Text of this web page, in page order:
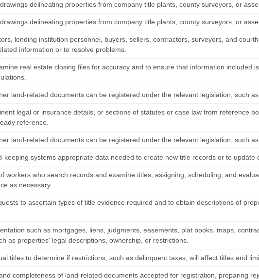
delineating properties from company title plants, county surveyors, or
delineating properties from company title plants, county surveyors, or
lending institution personnel, buyers, sellers, contractors, surveyors, and
information or to resolve problems.
real estate closing files for accuracy and to ensure that information included
land-related documents can be registered under the relevant legislation, such
legal or insurance details, or sections of statutes or case law from reference
reference.
land-related documents can be registered under the relevant legislation, such
keeping systems appropriate data needed to create new title records or to update
workers who search records and examine titles, assigning, scheduling, and
as necessary.
to ascertain types of title evidence required and to obtain descriptions of
such as mortgages, liens, judgments, easements, plat books, maps,
as properties' legal descriptions, ownership, or restrictions.
titles to determine if restrictions, such as delinquent taxes, will affect titles and
completeness of land-related documents accepted for registration, preparing